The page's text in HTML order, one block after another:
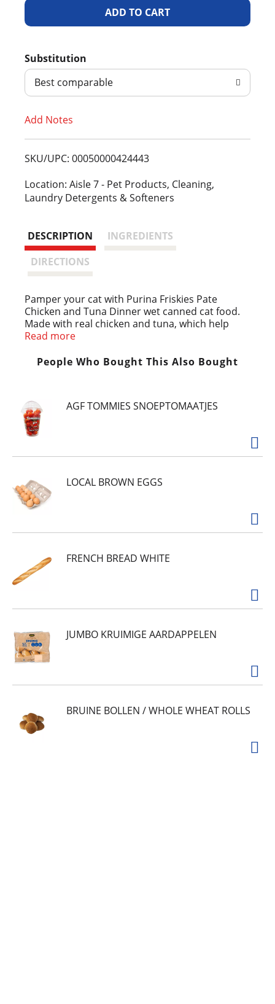
A
d
T
L
i
t
Substitution
Best comparable
Add Notes
SKU/UPC: 00050000424443
Location: Aisle 7 - Pet Products, Cleaning,
Laundry Detergents & Softeners
DESCRIPTION
INGREDIENTS
DIRECTIONS
Pamper your cat with Purina Friskies Pate
Chicken and Tuna Dinner wet canned cat food.
Made with real chicken and tuna, which help
deliver high-quality protein to help support her
pate cat food is 100 percent complete and
the pate in this cat food canned recipe is easy to
chew and swallow by both kittens and older cats
alike, while the paired flavors of enticing seafood
and that will bring her running when she hears
cravings for a hearty, nutritious, moist cat food
with a carefully crafted recipe to give her the
nutrients and healthy hydration she needs to
vitamins and minerals to help keep her going
Read more
People Who Bought This Also Bought
AGF TOMMIES SNOEPTOMAATJES
LOCAL BROWN EGGS
FRENCH BREAD WHITE
JUMBO KRUIMIGE AARDAPPELEN
BRUINE BOLLEN / WHOLE WHEAT ROLLS